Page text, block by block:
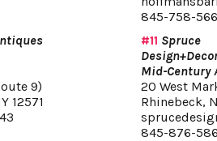
845-758-
9)
12571
#11 Spruce
Mid-Century
20 West
Rhinebeck,
845-876-